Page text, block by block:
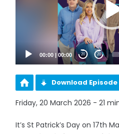
00:00 |00:00 20 20
Download Episode
Friday, 20 March 2026 - 21
It’s St Patrick’s Day on 17th